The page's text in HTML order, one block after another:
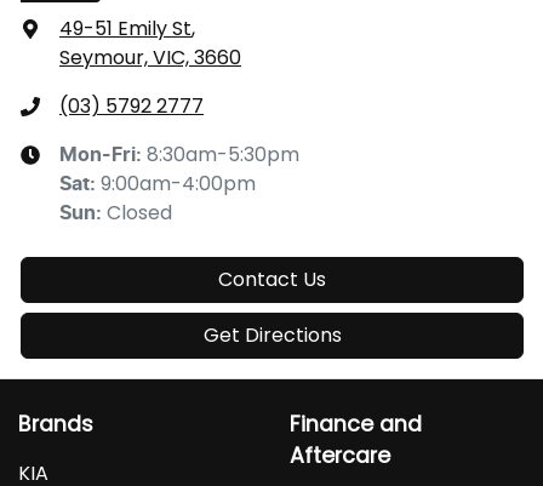
49-51 Emily St,
Seymour, VIC, 3660
(03) 5792 2777
Mon-Fri: 8:30am-5:30pm
Sat: 9:00am-4:00pm
Sun: Closed
Contact Us
Get Directions
Brands
KIA
Finance and
Aftercare